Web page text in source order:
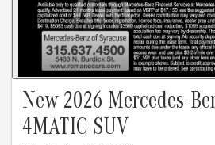
New 2026 Mercedes-
4MATIC SUV